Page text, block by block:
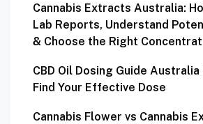
Cannabis Extracts Australia:
Lab Reports, Understand
& Choose the Right
CBD Oil Dosing Guide
Find Your Effective Dose
Cannabis Flower vs Cannabis